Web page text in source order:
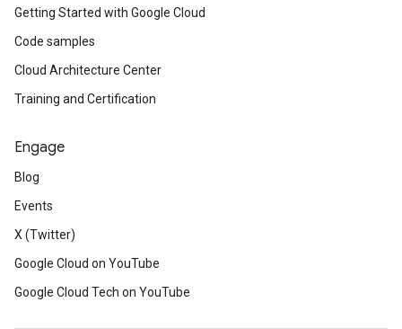
Getting Started with Google Cloud
Code samples
Cloud Architecture Center
Training and Certification
Engage
Blog
Events
X (Twitter)
Google Cloud on YouTube
Google Cloud Tech on YouTube